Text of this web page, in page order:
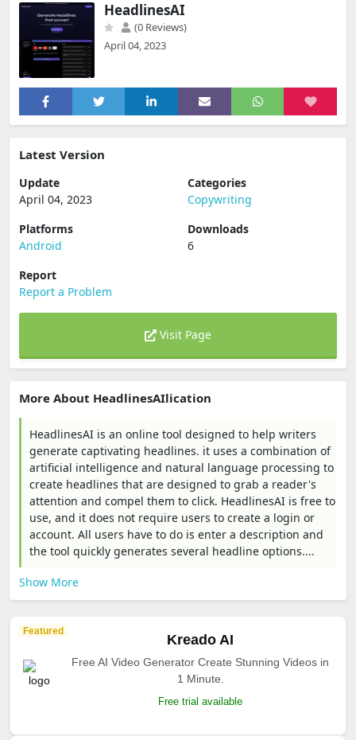
HeadlinesAI
(0 Reviews)
April 04, 2023
Latest Version
Update
April 04, 2023
Categories
Copywriting
Platforms
Android
Downloads
6
Report
Report a Problem
Visit Page
More About HeadlinesAIlication
HeadlinesAI is an online tool designed to help writers
generate captivating headlines. it uses a combination of
artificial intelligence and natural language processing to
create headlines that are designed to grab a reader's
attention and compel them to click. HeadlinesAI is free to
use, and it does not require users to create a login or
account. All users have to do is enter a description and
the tool quickly generates several headline options....
Show More
Featured
Kreado AI
Free AI Video Generator Create Stunning Videos in
1 Minute.
Free trial available